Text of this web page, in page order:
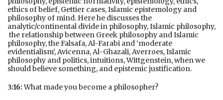
ethics of belief, Gettier cases, Islamic epistemology and
philosophy of mind. Here he discusses the
analytic/continental divide in philosophy, Islamic philosophy,
the relationship between Greek philosophy and Islamic
philosophy, the Falsafa, Al-Farabi and ‘moderate
evidentialism’, Avicenna, Al-Ghazali, Averroes, Islamic
philosophy and politics, intuitions, Wittgenstein, when we
should believe something, and epistemic justification.
3:16:What made you become a philosopher?